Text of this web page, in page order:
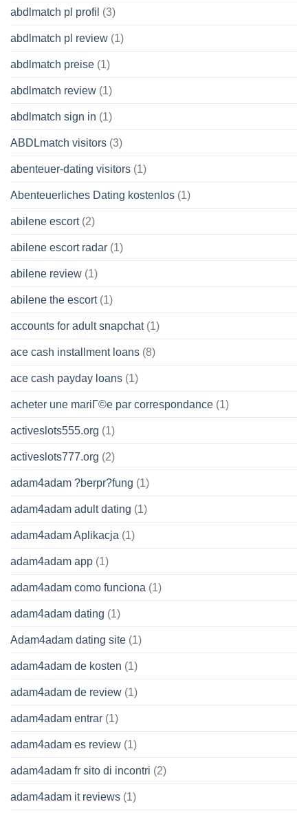
abdlmatch pl profil (3)
abdlmatch pl review (1)
abdlmatch preise (1)
abdlmatch review (1)
abdlmatch sign in (1)
ABDLmatch visitors (3)
abenteuer-dating visitors (1)
Abenteuerliches Dating kostenlos (1)
abilene escort(2)
abilene escort radar (1)
abilene review (1)
abilene the escort(1)
accounts for adult snapchat(1)
ace cash installment loans (8)
ace cash payday loans (1)
acheter une mariГ©e par correspondance (1)
activeslots555.org (1)
activeslots777.org (2)
adam4adam ?berpr?fung (1)
adam4adam adult dating (1)
adam4adam Aplikacja (1)
adam4adam app (1)
adam4adam como funciona (1)
adam4adam dating (1)
Adam4adam dating site (1)
adam4adam de kosten (1)
adam4adam de review (1)
adam4adam entrar (1)
adam4adam es review (1)
adam4adam fr sito di incontri (2)
adam4adam it reviews (1)